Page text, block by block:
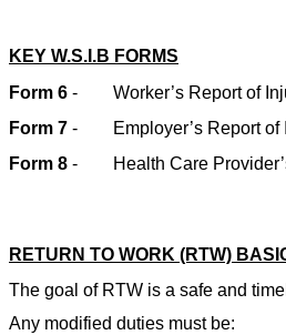
KEY W.S.I.B FORMS
Form 6 -
Worker’s Report of
Form 7 -
Employer’s Report
Form 8 - Health Care
RETURN TO WORK (RTW)
The goal of RTW is a safe and
Any modified duties must be: